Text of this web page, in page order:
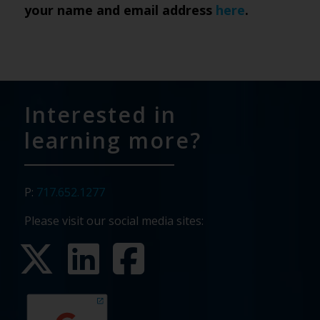
your name and email address here.
Interested in
learning more?
P: 717.652.1277
Please visit our social media sites: